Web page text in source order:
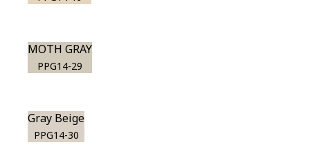
MOTH GRAY
PPG14-29
Gray Beige
PPG14-30